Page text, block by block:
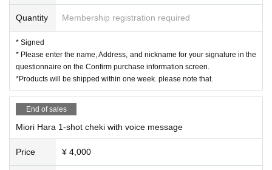
Schedule N/A
◇ Miori Hara attacks questions! ?? Shy phone shocking
◇ burst of laughter! All Star Miorin Pick
◇ Shooting time!Customers will be photographed from their own
◇ A big lottery to win treasure!
◇ Social Distance Check Time
other
Quantity Membership registration required
* Signed
* Please enter the name, Address, and nickname for your signature in the
questionnaire on the Confirm purchase information screen.
*Products will be shipped within one week. please note that.
End of sales
Miori Hara 1-shot cheki with voice message
Price ¥ 4,000